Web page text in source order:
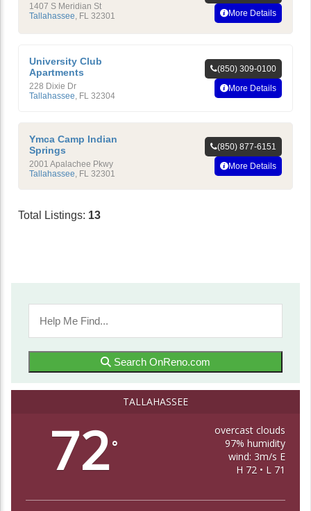
1407 S Meridian St
Tallahassee FL 32301
More Details
University Club
Apartments
228 Dixie Dr
Tallahassee, FL 32304
(850) 309-0100
More Details
Ymca Camp Indian
Springs
2001 Apalachee Pkwy
Tallahassee, FL 32301
(850) 877-6151
More Details
Total Listings: 13
Search OnReno.com
TALLAHASSEE
72°
overcast clouds
97% humidity
wind: 3m/s E
H 72 • L 71